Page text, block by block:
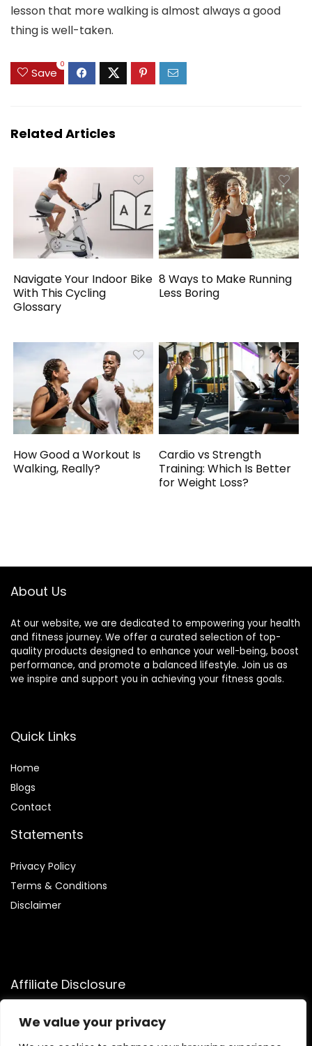
We value your privacy
lesson that more walking is almost always a good
thing is well-taken.
Save
0
Related Articles
Navigate Your Indoor Bike
With This Cycling
Glossary
8 Ways to Make Running
Less Boring
How Good a Workout Is
Walking, Really?
Cardio vs Strength
Training: Which Is Better
for Weight Loss?
About Us
At our website, we are dedicated to empowering your health
and fitness journey. We offer a curated selection of top-
quality products designed to enhance your well-being, boost
performance, and promote a balanced lifestyle. Join us as
we inspire and support you in achieving your fitness goals.
Quick Links
Home
Blogs
Contact
Statements
Privacy Policy
Terms & Conditions
Disclaimer
Affiliate Disclosure
Disclosure:
We participate in the Amazon Services LLC
Associates Program, allowing us to earn commissions by